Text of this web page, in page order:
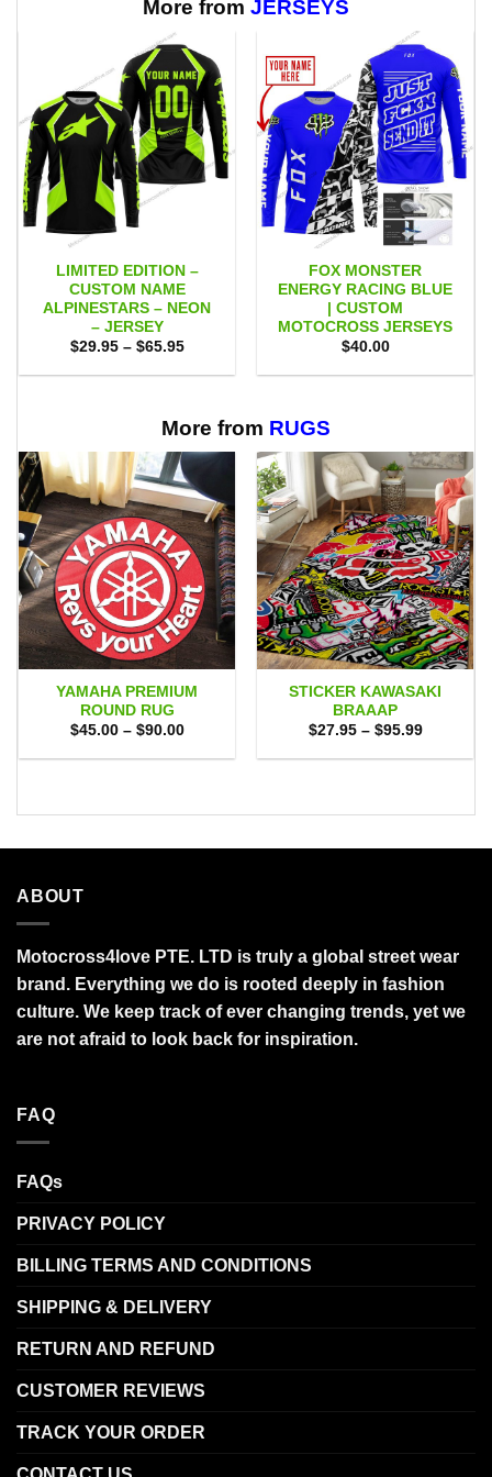
More from JERSEYS
LIMITED EDITION –
CUSTOM NAME
ALPINESTARS – NEON
– JERSEY
$29.95 – $65.95Price
$29.95
FOX MONSTER
ENERGY RACING BLUE
| CUSTOM
MOTOCROSS JERSEYS
$40.00
More from RUGS
YAMAHA PREMIUM
ROUND RUG
$45.00 – $90.00Price
$45.00
STICKER KAWASAKI
BRAAAP
$27.95 – $95.99Price
$27.95
ABOUT
Motocross4love PTE. LTD is truly a global street wear
brand. Everything we do is rooted deeply in fashion
culture. We keep track of ever changing trends, yet we
are not afraid to look back for inspiration.
FAQ
FAQs
PRIVACY POLICY
BILLING TERMS AND CONDITIONS
SHIPPING & DELIVERY
RETURN AND REFUND
CUSTOMER REVIEWS
TRACK YOUR ORDER